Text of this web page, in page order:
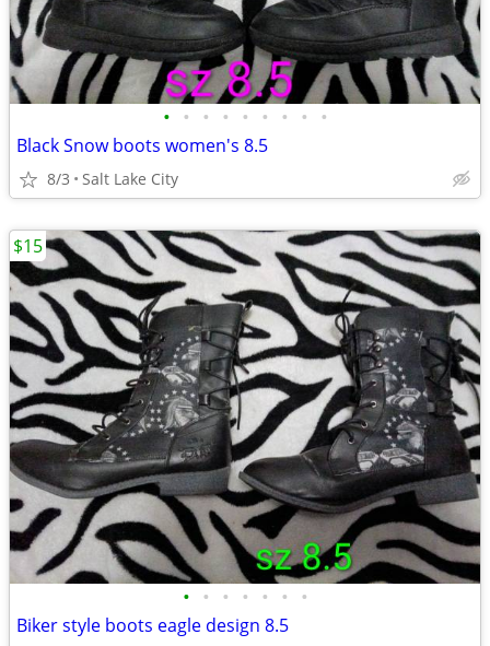
• • • • • • • • •
Black Snow boots women's 8.5
8/3 Salt Lake City
• • • • • • •
Biker style boots eagle design 8.5
$15